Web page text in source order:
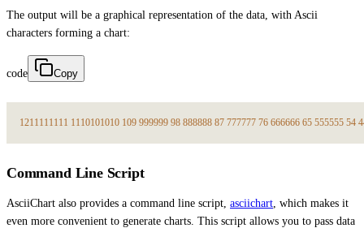
The output will be a graphical representation of the data, with Ascii
characters forming a chart:
code Copy
1211111111 1110101010 109 999999 98 888888 87 777777 76 666666 65 555555 54 4
Command Line Script
AsciiChart also provides a command line script, asciichart , which makes it
even more convenient to generate charts. This script allows you to pass data